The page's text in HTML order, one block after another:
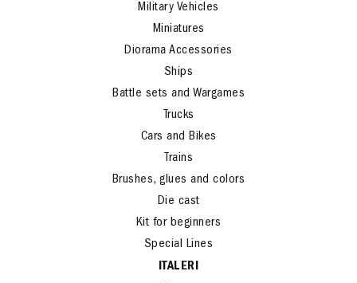
Military Vehicles
Miniatures
Diorama Accessories
Ships
Battle sets and Wargames
Trucks
Cars and Bikes
Trains
Brushes, glues and colors
Die cast
Kit for beginners
Special Lines
ITALERI